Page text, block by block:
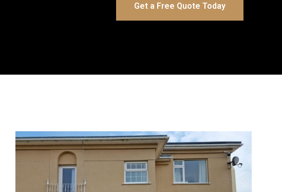
Get a Free Quote Today